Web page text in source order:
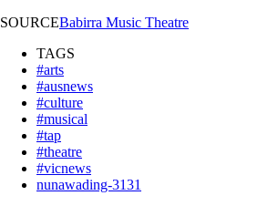
SOURCEBabirra Music Theatre
TAGS
#arts
#ausnews
#culture
#musical
#tap
#theatre
#vicnews
nunawading-3131